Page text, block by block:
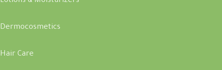
Dermocosmetics
Hair Care